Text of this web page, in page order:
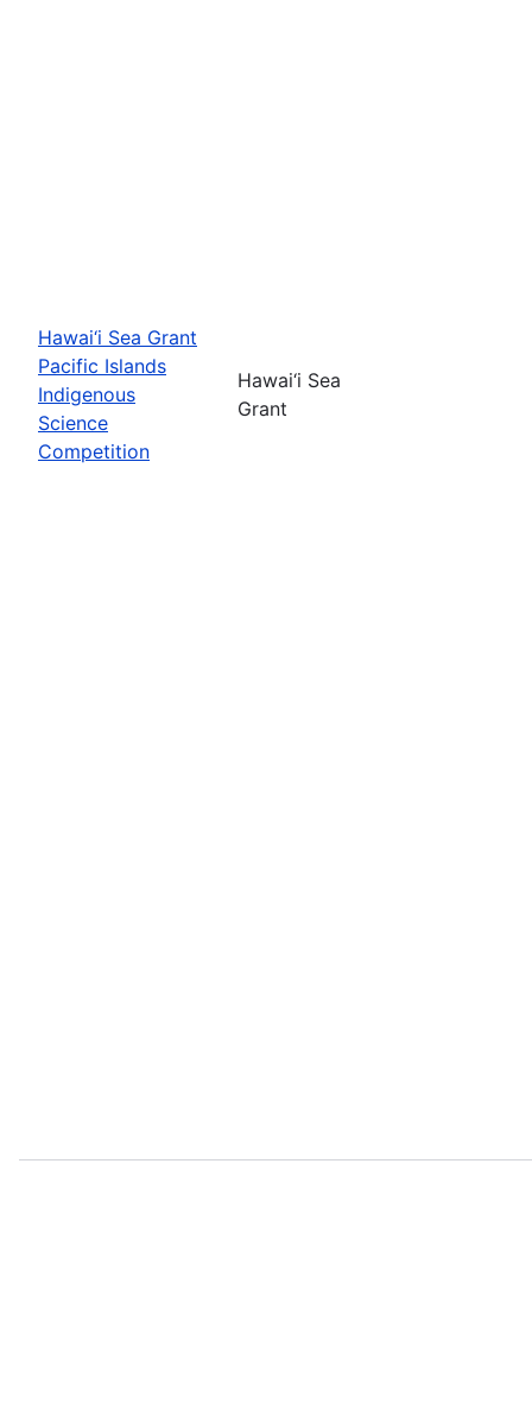
Hawai‘i Sea Grant
Pacific Islands
Indigenous
Science
Competition
Hawai‘i Sea
Grant